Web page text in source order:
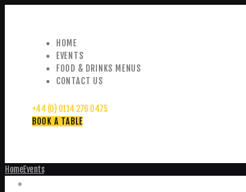
HOME
EVENTS
FOOD & DRINKS MENUS
CONTACT US
+44 (0) 0114 276 0475
BOOK A TABLE
HomeEvents